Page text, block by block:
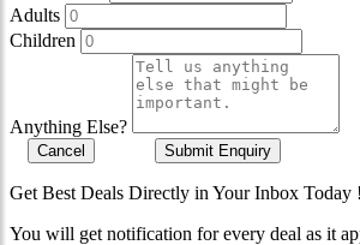
Adults
Children
Anything Else?
Cancel Submit Enquiry
Get Best Deals Directly in Your Inbox Today !
You will get notification for every deal as it